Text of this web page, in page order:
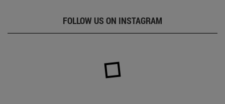
FOLLOW US ON INSTAGRAM